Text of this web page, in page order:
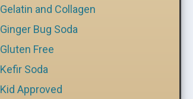
Gelatin and Collagen
Ginger Bug Soda
Gluten Free
Kefir Soda
Kid Approved